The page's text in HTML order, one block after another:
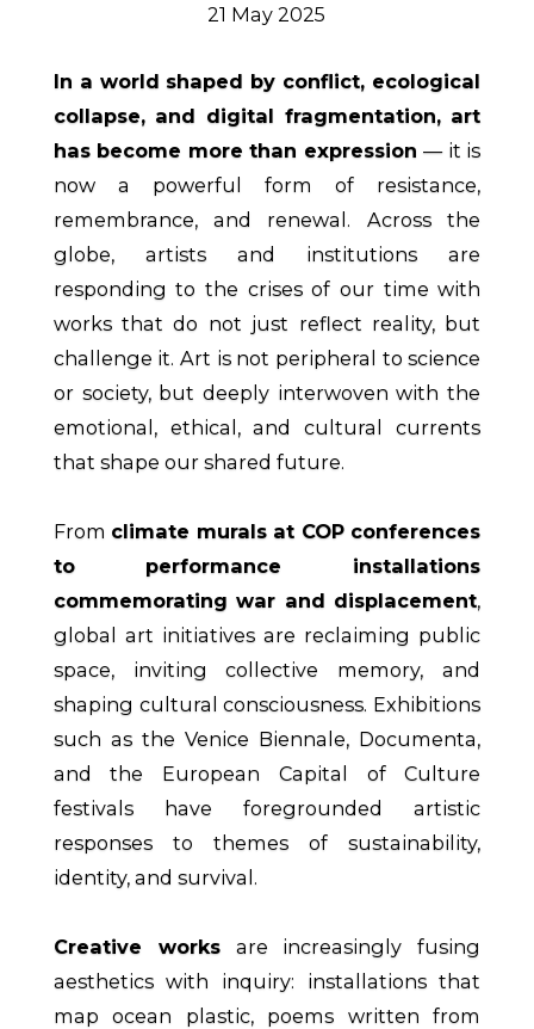
21 May 2025
In a world shaped by conflict, ecological
collapse, and digital fragmentation, art
has become more than expression— it is
now a powerful form of resistance,
remembrance, and renewal. Across the
globe, artists and institutions are
responding to the crises of our time with
works that do not just reflect reality, but
challenge it. Art is not peripheral to science
or society, but deeply interwoven with the
emotional, ethical, and cultural currents
that shape our shared future.
From climate murals at COP conferences
to performance installations
commemorating war and displacement,
global art initiatives are reclaiming public
space, inviting collective memory, and
shaping cultural consciousness. Exhibitions
such as the Venice Biennale, Documenta,
and the European Capital of Culture
festivals have foregrounded artistic
responses to themes of sustainability,
identity, and survival.
Creative worksare increasingly fusing
aesthetics with inquiry: installations that
map ocean plastic, poems written from